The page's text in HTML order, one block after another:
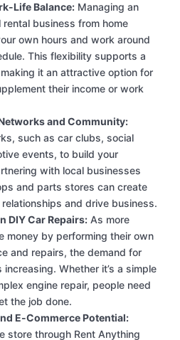
Life Balance: Managing an
business from home
own hours and work around
This flexibility supports a
it an attractive option for
their income or work
and Community:
such as car clubs, social
events, to build your
with local businesses
and parts stores can create
and drive business.
DIY Car Repairs: As more
money by performing their own
and repairs, the demand for
Whether it’s a simple
engine repair, people need
the job done.
E-Commerce Potential:
store through Rent Anything